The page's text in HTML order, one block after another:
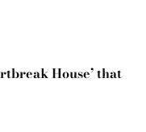
House’ that